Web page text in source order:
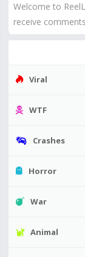
Welcome to
receive
Viral
WTF
Crashes
Horror
War
Animal